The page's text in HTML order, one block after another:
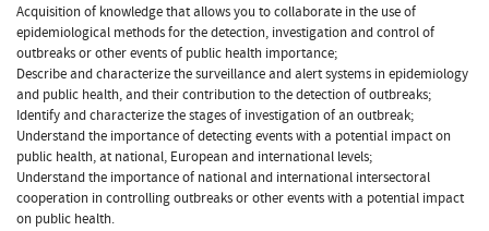
Acquisition of knowledge that allows you to collaborate in the use of
epidemiological methods for the detection, investigation and control of
outbreaks or other events of public health importance;
Describe and characterize the surveillance and alert systems in epidemiology
and public health, and their contribution to the detection of outbreaks;
Identify and characterize the stages of investigation of an outbreak;
Understand the importance of detecting events with a potential impact on
public health, at national, European and international levels;
Understand the importance of national and international intersectoral
cooperation in controlling outbreaks or other events with a potential impact
on public health.